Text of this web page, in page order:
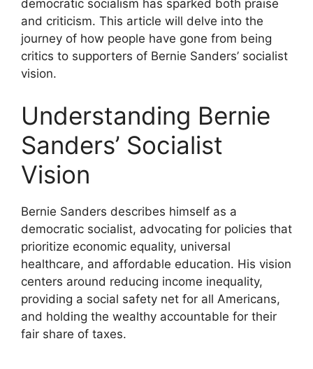
democratic socialism has sparked both praise
and criticism. This article will delve into the
journey of how people have gone from being
critics to supporters of Bernie Sanders’ socialist
vision.
Understanding Bernie
Sanders’ Socialist
Vision
Bernie Sanders describes himself as a
democratic socialist, advocating for policies that
prioritize economic equality, universal
healthcare, and affordable education. His vision
centers around reducing income inequality,
providing a social safety net for all Americans,
and holding the wealthy accountable for their
fair share of taxes.